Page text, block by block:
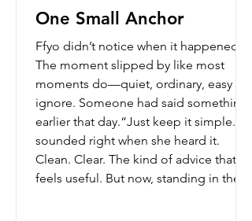
One Small Anchor
Ffyo didn’t notice when it happened.
The moment slipped by like most
moments do—quiet, ordinary, easy to
ignore. Someone had said something
earlier that day.“Just keep it simple.” It
sounded right when she heard it.
Clean. Clear. The kind of advice that
feels useful. But now, standing in the